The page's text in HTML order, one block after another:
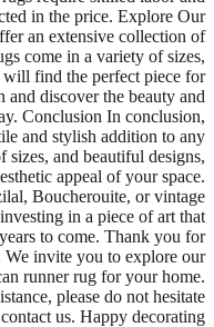
in the price. Explore Our
an extensive collection of
come in a variety of sizes,
will find the perfect piece for
discover the beauty and
Conclusion In conclusion,
and stylish addition to any
and beautiful designs,
appeal of your space.
Boucherouite, or vintage
in a piece of art that
to come. Thank you for
We invite you to explore our
runner rug for your home.
please do not hesitate
us. Happy decorating!